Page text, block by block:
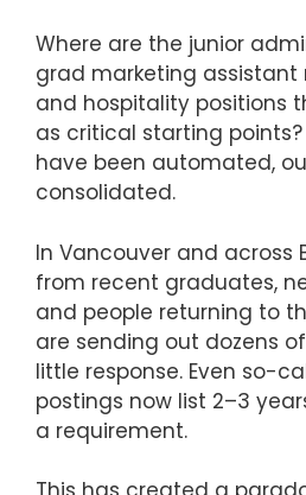
Where are the junior
grad marketing assistant
and hospitality positions
as critical starting
have been automated,
consolidated.
In Vancouver and across
from recent graduates,
and people returning to
are sending out dozens
little response. Even so-
postings now list 2–3
a requirement.